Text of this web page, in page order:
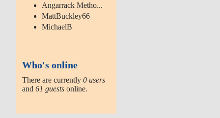
Angarrack Metho...
MattBuckley66
MichaelB
Who's online
There are currently0 users
and61 guests online.